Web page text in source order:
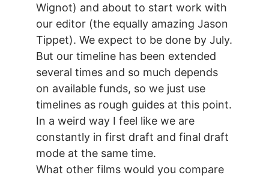
Wignot) and about to start work with
our editor (the equally amazing Jason
Tippet). We expect to be done by July.
But our timeline has been extended
several times and so much depends
on available funds, so we just use
timelines as rough guides at this point.
In a weird way I feel like we are
constantly in first draft and final draft
mode at the same time.
What other films would you compare